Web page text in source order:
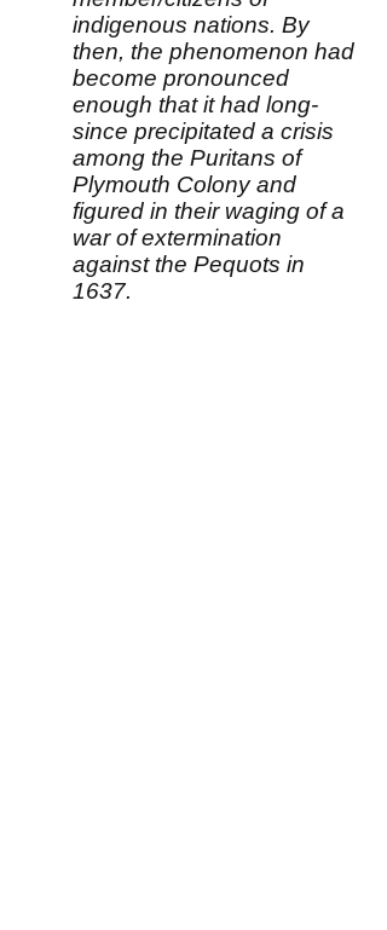
indigenous nations. By
then, the phenomenon had
become pronounced
enough that it had long-
since precipitated a crisis
among the Puritans of
Plymouth Colony and
figured in their waging of a
war of extermination
against the Pequots in
1637.